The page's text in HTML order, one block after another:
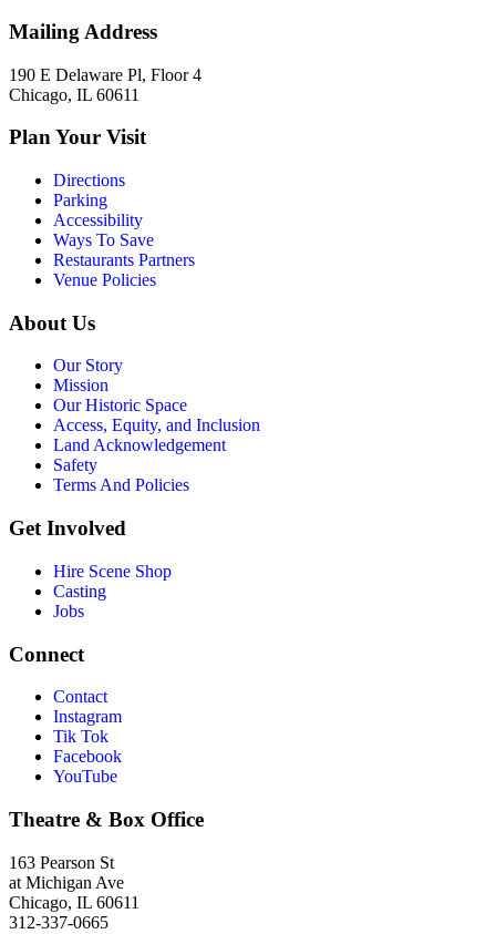
Mailing Address
190 E Delaware Pl, Floor 4
Chicago, IL 60611
Plan Your Visit
Directions
Parking
Accessibility
Ways To Save
Restaurants Partners
Venue Policies
About Us
Our Story
Mission
Our Historic Space
Access, Equity, and Inclusion
Land Acknowledgement
Safety
Terms And Policies
Get Involved
Hire Scene Shop
Casting
Jobs
Connect
Contact
Instagram
Tik Tok
Facebook
YouTube
Theatre & Box Office
163 Pearson St
at Michigan Ave
Chicago, IL 60611
312-337-0665